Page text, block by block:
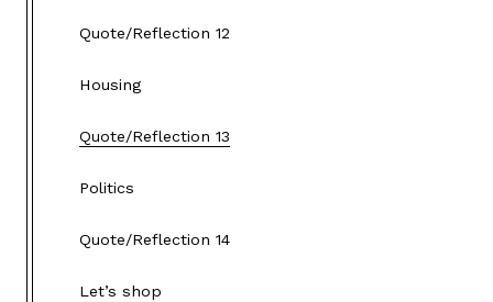
Quote/Reflection 12
Housing
Quote/Reflection 13
Politics
Quote/Reflection 14
Let’s shop